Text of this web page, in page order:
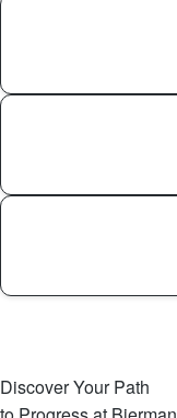
Discover Your Path